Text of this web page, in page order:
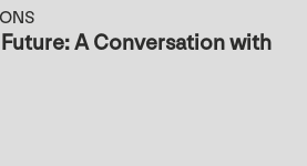
A Conversation with